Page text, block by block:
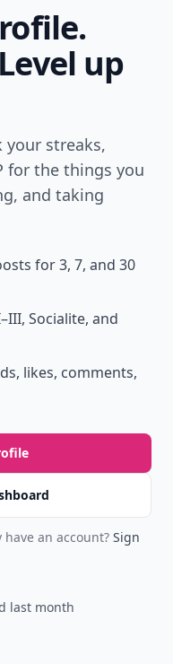
Level up
your streaks,
for the things you
and taking
for 3, 7, and 30
Socialite, and
likes, comments,
have an account? Sign
last month